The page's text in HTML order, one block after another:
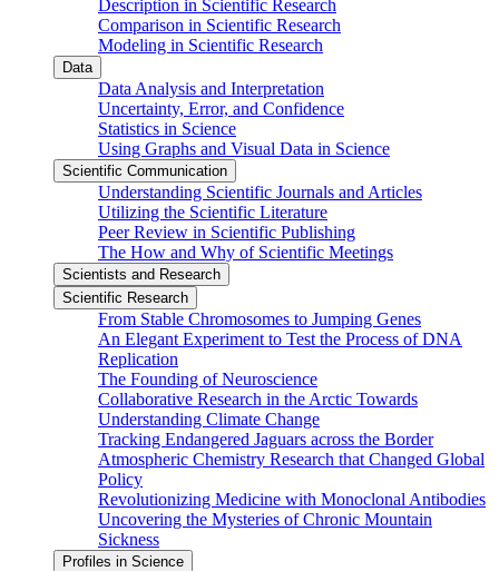
Description in Scientific Research
Comparison in Scientific Research
Modeling in Scientific Research
Data
Data Analysis and Interpretation
Uncertainty, Error, and Confidence
Statistics in Science
Using Graphs and Visual Data in Science
Scientific Communication
Understanding Scientific Journals and Articles
Utilizing the Scientific Literature
Peer Review in Scientific Publishing
The How and Why of Scientific Meetings
Scientists and Research
Scientific Research
From Stable Chromosomes to Jumping Genes
An Elegant Experiment to Test the Process of DNA
Replication
The Founding of Neuroscience
Collaborative Research in the Arctic Towards
Understanding Climate Change
Tracking Endangered Jaguars across the Border
Atmospheric Chemistry Research that Changed Global
Policy
Revolutionizing Medicine with Monoclonal Antibodies
Uncovering the Mysteries of Chronic Mountain
Sickness
Profiles in Science